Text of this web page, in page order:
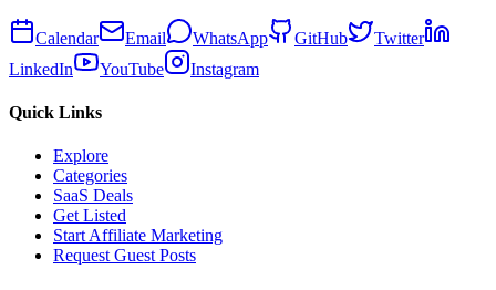
Calendar Email WhatsApp GitHub
Twitter
LinkedIn
YouTube Instagram
Quick Links
Explore
Categories
SaaS Deals
Get Listed
Start Affiliate Marketing
Request Guest Posts